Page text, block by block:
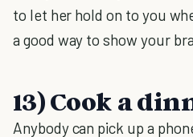
to let her hold on to you
a good way to show your
13) Cook a
Anybody can pick up a